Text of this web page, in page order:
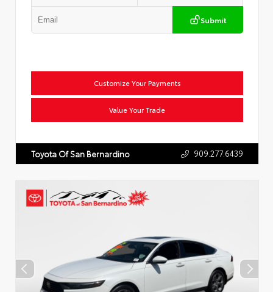
Submit
Customize Your Payments
Value Your Trade
Toyota Of San Bernardino 909.277.6439